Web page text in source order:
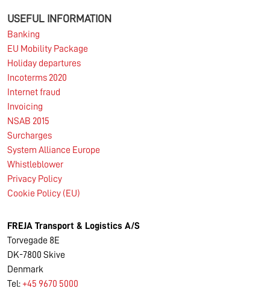
USEFUL INFORMATION
Banking
EU Mobility Package
Holiday departures
Incoterms 2020
Internet fraud
Invoicing
NSAB 2015
Surcharges
System Alliance Europe
Whistleblower
Privacy Policy
Cookie Policy (EU)
FREJA Transport & Logistics A/S
Torvegade 8E
DK-7800 Skive
Denmark
Tel: +45 9670 5000